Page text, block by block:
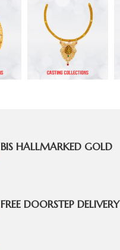
BIS HALLMARKED GOLD
FREE DOORSTEP DELIVERY